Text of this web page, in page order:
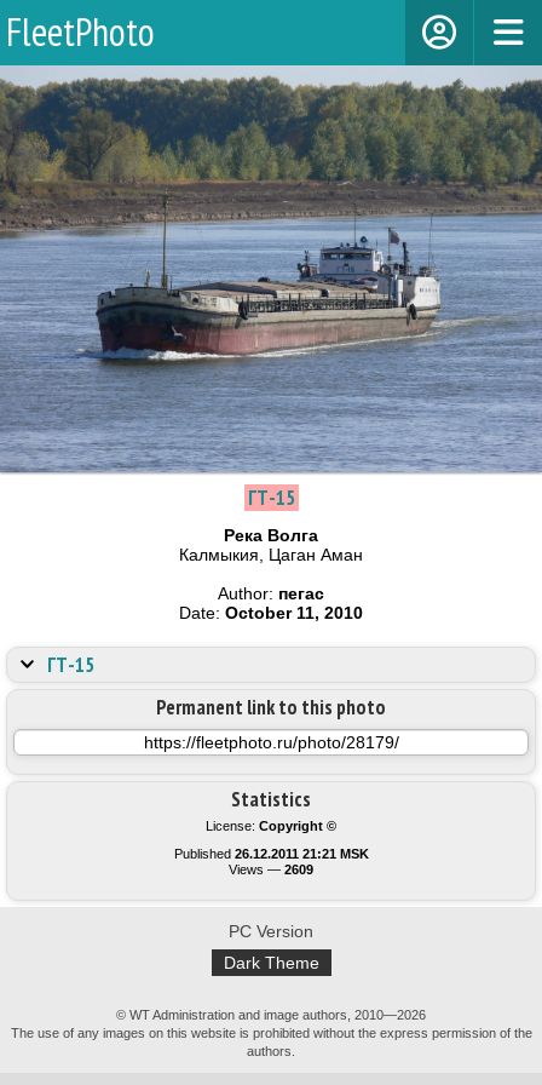
FleetPhoto
ГТ-15
Река Волга
Калмыкия, Цаган Аман
Author: пегас
Date: October 11, 2010
Statistics
License: Copyright ©
Published 26.12.2011 21:21 MSK
Views — 2609
Permanent link to this photo
ГТ-15
PC Version
Dark Theme
© WT Administration and image authors, 2010—2026
The use of any images on this website is prohibited without the express permission of the
authors.